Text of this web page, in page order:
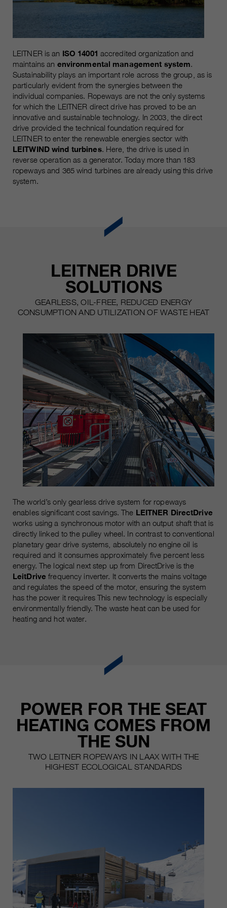
LEITNER is an ISO 14001 accredited organization and
maintains an environmental management system.
Sustainability plays an important role across the group, as is
particularly evident from the synergies between the
individual companies. Ropeways are not the only systems
for which the LEITNER direct drive has proved to be an
innovative and sustainable technology. In 2003, the direct
drive provided the technical foundation required for
LEITNER to enter the renewable energies sector with
LEITWIND wind turbines. Here, the drive is used in
reverse operation as a generator. Today more than 183
ropeways and 365 wind turbines are already using this drive
system.
LEITNER DRIVE
SOLUTIONS
GEARLESS, OIL-FREE, REDUCED ENERGY
CONSUMPTION AND UTILIZATION OF WASTE HEAT
The world’s only gearless drive system for ropeways
enables significant cost savings. The LEITNER DirectDrive
works using a synchronous motor with an output shaft that is
directly linked to the pulley wheel. In contrast to conventional
planetary gear drive systems, absolutely no engine oil is
required and it consumes approximately five percent less
energy. The logical next step up from DirectDrive is the
LeitDrive frequency inverter. It converts the mains voltage
and regulates the speed of the motor, ensuring the system
has the power it requires This new technology is especially
environmentally friendly. The waste heat can be used for
heating and hot water.
POWER FOR THE SEAT
HEATING COMES FROM
THE SUN
TWO LEITNER ROPEWAYS IN LAAX WITH THE
HIGHEST ECOLOGICAL STANDARDS
Name cookie_optin
Provider sgalinski Cookie Opt In
Running
time
30 Days
Purpose
Saves the user-selected cookie
settings.
Name
__utmc, __utmd, __utmz
Google Analytics
Running
time
Several - vary between 2 years and
6 months or even shorter.
Purpose
These cookies are used by Google
Analytics to collect various types of
usage information, including
personal and non-personal
information. For more information,
please see Google Analytics'
privacy policy at
https://policies.google.com/privacy
Non-personal information collected
information is also shared with our
customers / partners.